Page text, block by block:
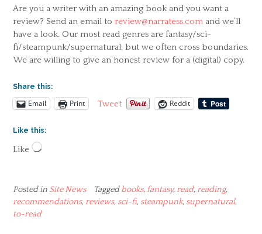
Are you a writer with an amazing book and you want a
review? Send an email to review@narratess.com and we’ll
have a look. Our most read genres are fantasy/sci-
fi/steampunk/supernatural, but we often cross boundaries.
We are willing to give an honest review for a (digital) copy.
Share this:
Email Print Tweet Reddit
Like this:
Like Loading…
Posted in Site News Taggedbooks, fantasy, read, reading,
recommendations, reviews, sci-fi, steampunk, supernatural,
to-read